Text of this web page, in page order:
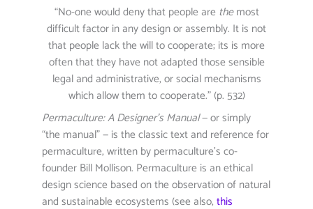
“No-one would deny that people are themost
difficult factor in any design or assembly. It is not
that people lack the will to cooperate; its is more
often that they have not adapted those sensible
legal and administrative, or social mechanisms
which allow them to cooperate.” (p. 532)
Permaculture: A Designer’s Manual— or simply
“the manual” — is the classic text and reference for
permaculture, written by permaculture’s co-
founder Bill Mollison. Permaculture is an ethical
design science based on the observation of natural
and sustainable ecosystems (see also, this